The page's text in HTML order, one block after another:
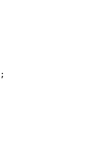
;